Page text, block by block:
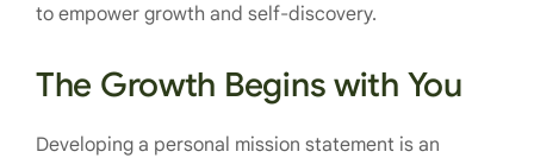
to empower growth and self-discovery.
The Growth Begins with You
Developing a personal mission statement is an